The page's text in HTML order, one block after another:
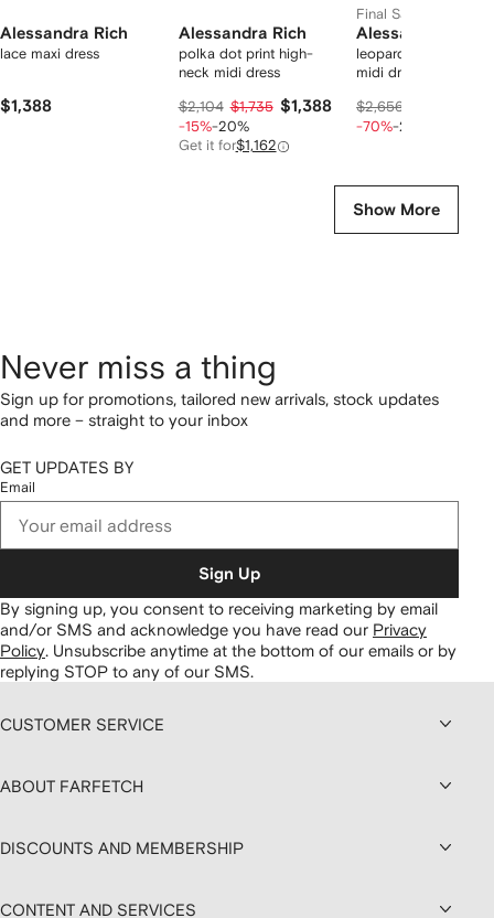
Alessandra Rich
lace maxi dress
$1,388
Alessandra Rich
polka dot print high-
neck midi dress
$2,104 $1,735 $1,388
-15%-20%
Get it for$1,162
Final Sale
Alessandra Rich
leopard-print pleated
midi dress
$2,656
-70%-20%
Show More
Never miss a thing
Sign up for promotions, tailored new arrivals, stock updates
and more – straight to your inbox
GET UPDATES BY
Email
Sign Up
By signing up, you consent to receiving marketing by email
and/or SMS and acknowledge you have read our Privacy
Policy. Unsubscribe anytime at the bottom of our emails or by
replying STOP to any of our SMS.
CUSTOMER SERVICE
ABOUT FARFETCH
DISCOUNTS AND MEMBERSHIP
CONTENT AND SERVICES